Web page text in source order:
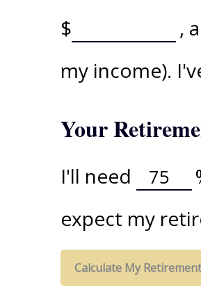
$
,
my income).
Your
I'll need
expect my
Calculate My